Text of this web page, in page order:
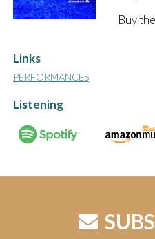
Buy
Links
PERFORMANCES
Listening